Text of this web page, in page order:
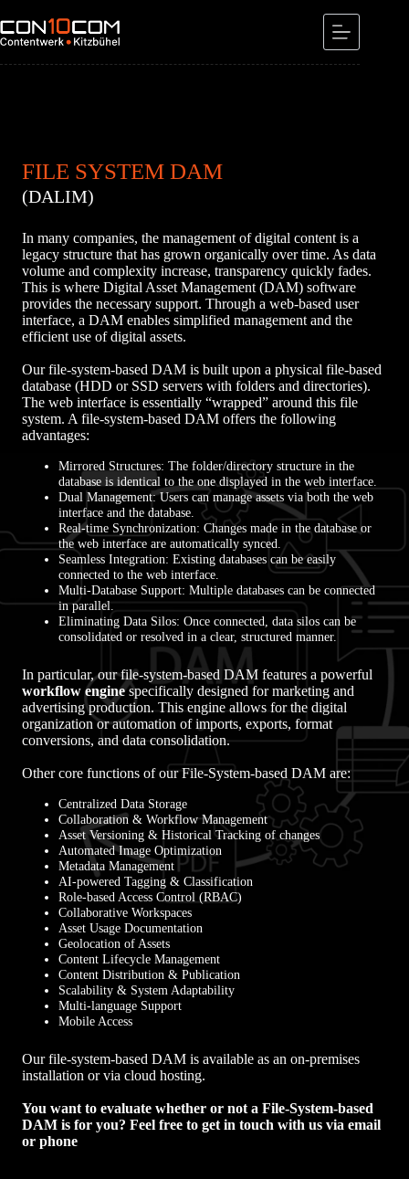
to
content
FILE SYSTEM DAM
(DALIM)
In many companies, the management of digital content is a
legacy structure that has grown organically over time. As data
volume and complexity increase, transparency quickly fades.
This is where Digital Asset Management (DAM) software
provides the necessary support. Through a web-based user
interface, a DAM enables simplified management and the
efficient use of digital assets.
Our file-system-based DAM is built upon a physical file-based
database (HDD or SSD servers with folders and directories).
The web interface is essentially “wrapped” around this file
system. A file-system-based DAM offers the following
advantages:
Mirrored Structures: The folder/directory structure in the
database is identical to the one displayed in the web interface.
Dual Management: Users can manage assets via both the web
interface and the database.
Real-time Synchronization: Changes made in the database or
the web interface are automatically synced.
Seamless Integration: Existing databases can be easily
connected to the web interface.
Multi-Database Support: Multiple databases can be connected
in parallel.
Eliminating Data Silos: Once connected, data silos can be
consolidated or resolved in a clear, structured manner.
In particular, our file-system-based DAM features a powerful
workflow enginespecifically designed for marketing and
advertising production. This engine allows for the digital
organization or automation of imports, exports, format
conversions, and data consolidation.
Other core functions of our File-System-based DAM are:
Centralized Data Storage
Collaboration & Workflow Management
Asset Versioning & Historical Tracking of changes
Automated Image Optimization
Metadata Management
AI-powered Tagging & Classification
Role-based Access Control (RBAC)
Collaborative Workspaces
Asset Usage Documentation
Geolocation of Assets
Content Lifecycle Management
Content Distribution & Publication
Scalability & System Adaptability
Multi-language Support
Mobile Access
Our file-system-based DAM is available as an on-premises
installation or via cloud hosting.
You want to evaluate whether or not a File-System-based
DAM is for you? Feel free to get in touch with us via email
or phone